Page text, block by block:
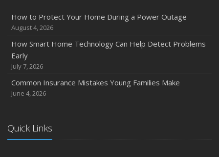
Quick Tips to Protect Your Vehicle from Thieves
November
How Major Life Events Impact Your Insurance Needs
October
Extra Liability Coverage
September
Protection on the Road
August
How to Protect Your Home During a Power Outage
August 4, 2026
How Smart Home Technology Can Help Detect Problems
Early
July 7, 2026
Common Insurance Mistakes Young Families Make
June 4, 2026
Quick Links